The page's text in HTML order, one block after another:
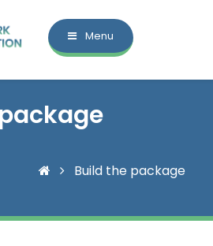
Menu
Build the package